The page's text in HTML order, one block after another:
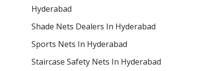
Hyderabad
Shade Nets Dealers In Hyderabad
Sports Nets In Hyderabad
Staircase Safety Nets In Hyderabad